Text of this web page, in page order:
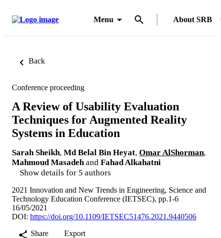
Menu About SRB
Back
Conference proceeding
A Review of Usability Evaluation
Techniques for Augmented Reality
Systems in Education
Sarah Sheikh, Md Belal Bin Heyat, Omar AlShorman,
Mahmoud Masadeh and Fahad Alkahatni
Show details for 5 authors
2021 Innovation and New Trends in Engineering, Science and
Technology Education Conference (IETSEC), pp.1-6
16/05/2021
DOI: https://doi.org/10.1109/IETSEC51476.2021.9440506
Share
Export